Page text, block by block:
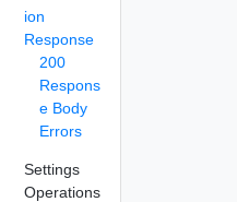
ion
Response
200
Respons
e Body
Errors
Settings
Operations